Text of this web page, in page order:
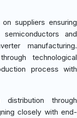
suppliers ensuring
and
manufacturing.
technological
process with
through
closely with end-